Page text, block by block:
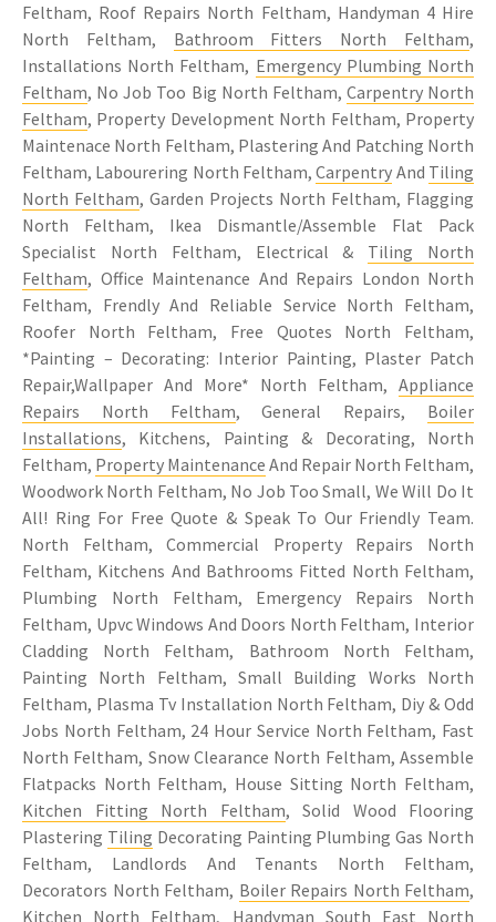
Feltham, Roof Repairs North Feltham, Handyman 4 Hire
North Feltham, Bathroom Fitters North Feltham,
Installations North Feltham, Emergency Plumbing North
Feltham, No Job Too Big North Feltham, Carpentry North
Feltham, Property Development North Feltham, Property
Maintenace North Feltham, Plastering And Patching North
Feltham, Labourering North Feltham,Carpentry And Tiling
North Feltham, Garden Projects North Feltham, Flagging
North Feltham, Ikea Dismantle/Assemble Flat Pack
Specialist North Feltham, Electrical & Tiling North
Feltham, Office Maintenance And Repairs London North
Feltham, Frendly And Reliable Service North Feltham,
Roofer North Feltham, Free Quotes North Feltham,
*Painting – Decorating: Interior Painting, Plaster Patch
Repair,Wallpaper And More* North Feltham, Appliance
Repairs North Feltham, General Repairs, Boiler
Installations, Kitchens, Painting & Decorating, North
Feltham, Property Maintenance And Repair North Feltham,
Woodwork North Feltham, No Job Too Small, We Will Do It
All! Ring For Free Quote & Speak To Our Friendly Team.
North Feltham, Commercial Property Repairs North
Feltham, Kitchens And Bathrooms Fitted North Feltham,
Plumbing North Feltham, Emergency Repairs North
Feltham, Upvc Windows And Doors North Feltham, Interior
Cladding North Feltham, Bathroom North Feltham,
Painting North Feltham, Small Building Works North
Feltham, Plasma Tv Installation North Feltham, Diy & Odd
Jobs North Feltham, 24 Hour Service North Feltham, Fast
North Feltham, Snow Clearance North Feltham, Assemble
Flatpacks North Feltham, House Sitting North Feltham,
Kitchen Fitting North Feltham, Solid Wood Flooring
Plastering Tiling Decorating Painting Plumbing Gas North
Feltham, Landlords And Tenants North Feltham,
Decorators North Feltham, Boiler Repairs North Feltham,
Kitchen North Feltham, Handyman South East North